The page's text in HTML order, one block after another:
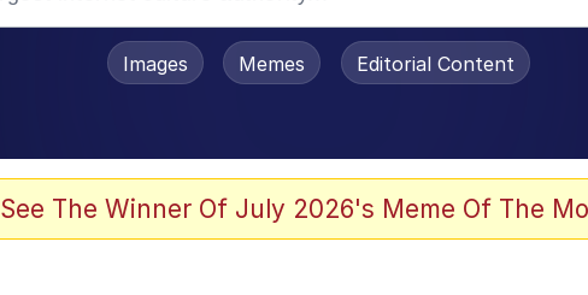
Images Memes Editorial Content
See The Winner Of July 2026's Meme Of The